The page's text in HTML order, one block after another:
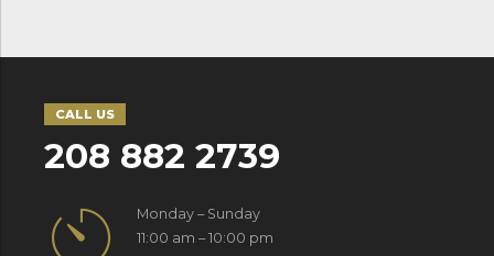
CALL US
208 882 2739
Monday – Sunday
11:00 am – 10:00 pm